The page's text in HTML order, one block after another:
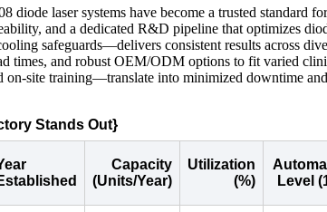
diode laser systems have become a trusted standard
and a dedicated R&D pipeline that optimizes
safeguards—delivers consistent results across
times, and robust OEM/ODM options to fit varied
site training—translate into minimized downtime
Stands Out}
Capacity
(Units/Year)
Utilization
(%)
Level